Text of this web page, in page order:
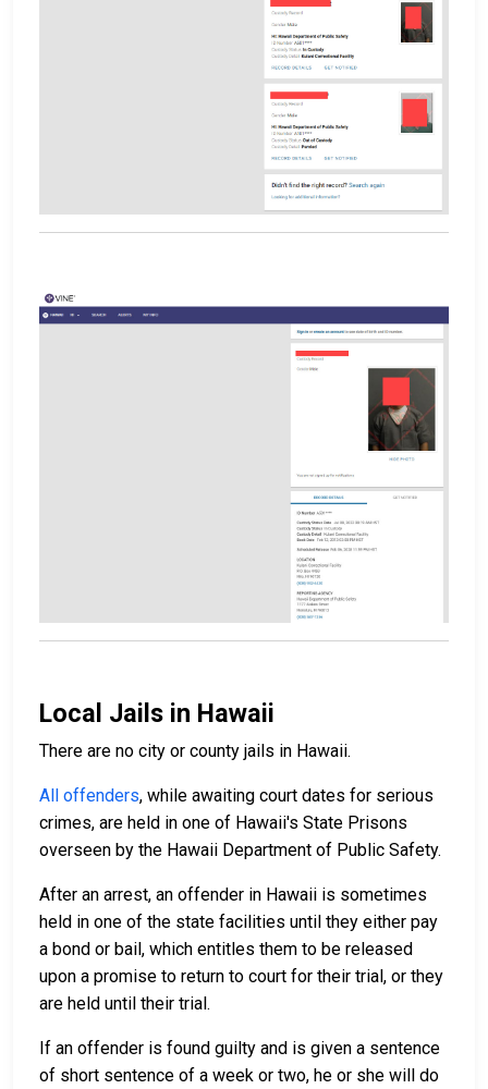
Local Jails in Hawaii
There are no city or county jails in Hawaii.
All offenders, while awaiting court dates for serious
crimes, are held in one of Hawaii's State Prisons
overseen by the Hawaii Department of Public Safety.
After an arrest, an offender in Hawaii is sometimes
held in one of the state facilities until they either pay
a bond or bail, which entitles them to be released
upon a promise to return to court for their trial, or they
are held until their trial.
If an offender is found guilty and is given a sentence
of short sentence of a week or two, he or she will do